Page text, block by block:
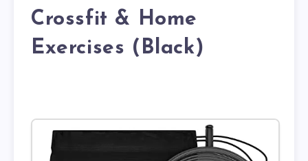
Crossfit & Home
Exercises (Black)